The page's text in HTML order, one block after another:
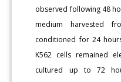
observed following 48
medium harvested
conditioned for 24
K562 cells remained
cultured up to 72